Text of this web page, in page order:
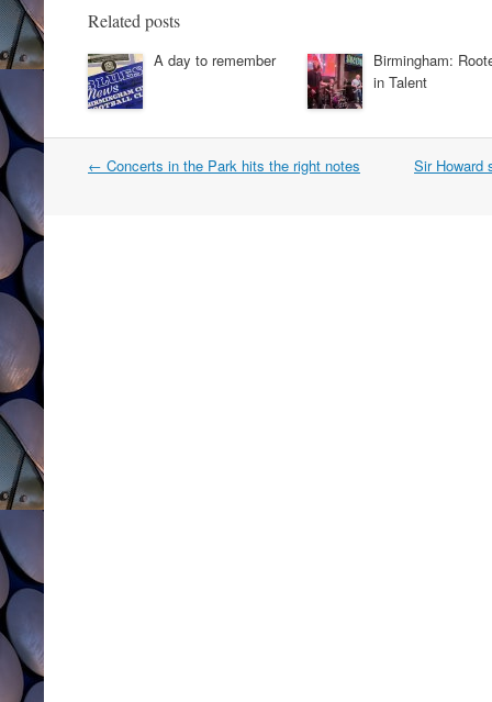
Related posts
A day to remember
Birmingham:
in Talent
Post
← Concerts in the Park hits the right notes Sir Howard